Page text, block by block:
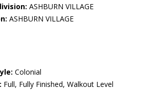
ASHBURN VILLAGE
ASHBURN VILLAGE
Colonial
Full, Fully Finished, Walkout Level